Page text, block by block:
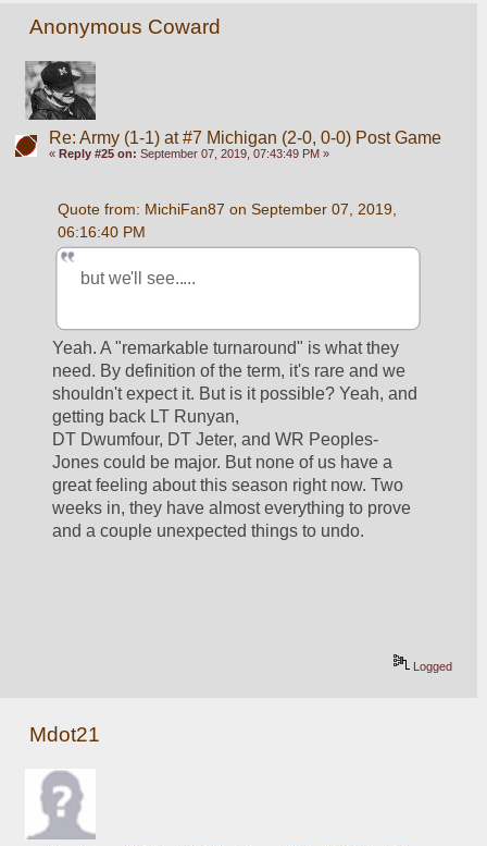
Anonymous Coward
Re: Army (1-1) at #7 Michigan (2-0, 0-0) Post Game
« Reply #25 on: September 07, 2019, 07:43:49 PM »
Quote from: MichiFan87 on September 07, 2019,
06:16:40 PM
but we'll see.....
Yeah. A "remarkable turnaround" is what they
need. By definition of the term, it's rare and we
shouldn't expect it. But is it possible? Yeah, and
getting back LT Runyan,
DT Dwumfour, DT Jeter, and WR Peoples-
Jones could be major. But none of us have a
great feeling about this season right now. Two
weeks in, they have almost everything to prove
and a couple unexpected things to undo.
Logged
Mdot21